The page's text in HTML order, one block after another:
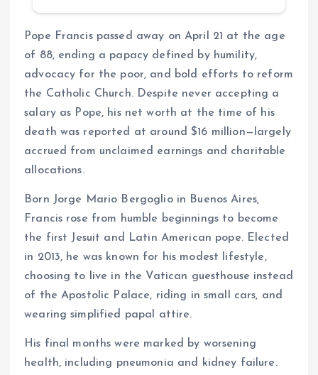
Pope Francis passed away on April 21 at the age
of 88, ending a papacy defined by humility,
advocacy for the poor, and bold efforts to reform
the Catholic Church. Despite never accepting a
salary as Pope, his net worth at the time of his
death was reported at around $16 million—largely
accrued from unclaimed earnings and charitable
allocations.
Born Jorge Mario Bergoglio in Buenos Aires,
Francis rose from humble beginnings to become
the first Jesuit and Latin American pope. Elected
in 2013, he was known for his modest lifestyle,
choosing to live in the Vatican guesthouse instead
of the Apostolic Palace, riding in small cars, and
wearing simplified papal attire.
His final months were marked by worsening
health, including pneumonia and kidney failure.